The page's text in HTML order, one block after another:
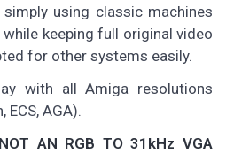
using classic machines
keeping full original video
for other systems easily.
with all Amiga resolutions
ECS, AGA).
AN RGB TO 31kHz VGA